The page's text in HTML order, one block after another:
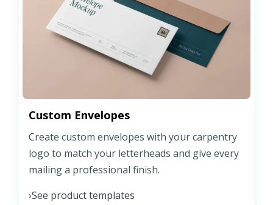
Custom Envelopes
Create custom envelopes with your carpentry
logo to match your letterheads and give every
mailing a professional finish.
›See product templates